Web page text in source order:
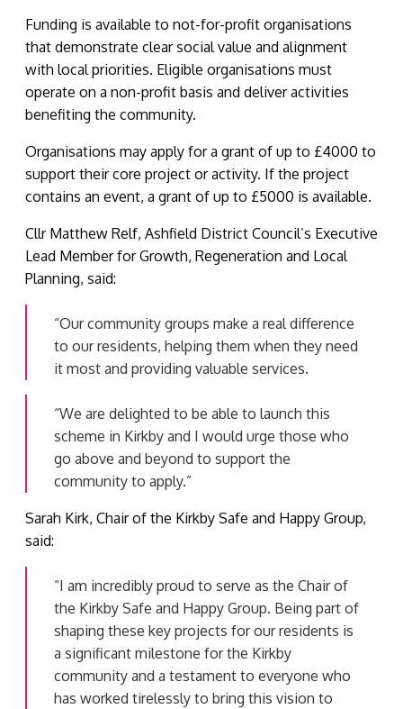
Funding is available to not-for-profit organisations
that demonstrate clear social value and alignment
with local priorities. Eligible organisations must
operate on a non-profit basis and deliver activities
benefiting the community.
Organisations may apply for a grant of up to £4000 to
support their core project or activity. If the project
contains an event, a grant of up to £5000 is available.
Cllr Matthew Relf, Ashfield District Council’s Executive
Lead Member for Growth, Regeneration and Local
Planning, said:
“Our community groups make a real difference
to our residents, helping them when they need
it most and providing valuable services.
“We are delighted to be able to launch this
scheme in Kirkby and I would urge those who
go above and beyond to support the
community to apply.”
Sarah Kirk, Chair of the Kirkby Safe and Happy Group,
said:
“I am incredibly proud to serve as the Chair of
the Kirkby Safe and Happy Group. Being part of
shaping these key projects for our residents is
a significant milestone for the Kirkby
community and a testament to everyone who
has worked tirelessly to bring this vision to